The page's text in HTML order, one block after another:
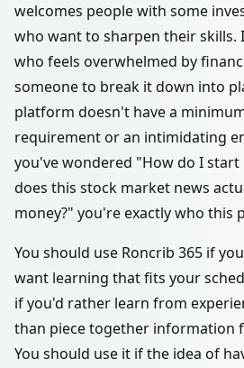
welcomes people with some
who want to sharpen their skills.
who feels overwhelmed by
someone to break it down into
platform doesn't have a
requirement or an intimidating
you've wondered "How do I
does this stock market news
money?" you're exactly who this
You should use Roncrib 365 if
want learning that fits your
if you'd rather learn from
than piece together information
You should use it if the idea of